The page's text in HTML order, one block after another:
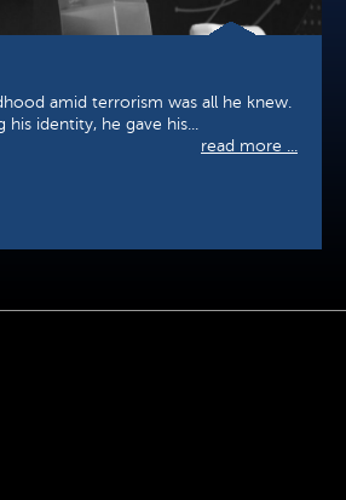
amid terrorism was all he knew.
identity, he gave his...
read more ...